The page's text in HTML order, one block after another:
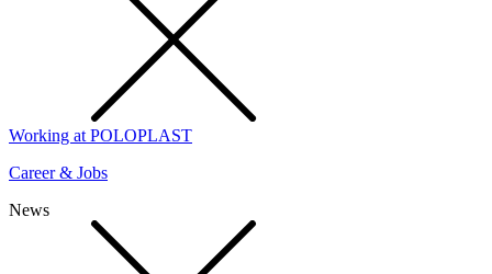
Working at POLOPLAST
Career & Jobs
News